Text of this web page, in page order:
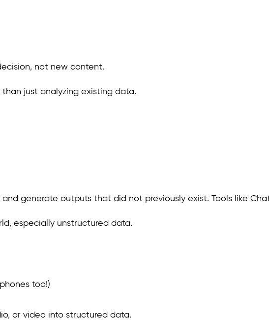
not new content.
just analyzing existing data.
generate outputs that did not previously exist. Tools like
especially unstructured data.
too!)
or video into structured data.